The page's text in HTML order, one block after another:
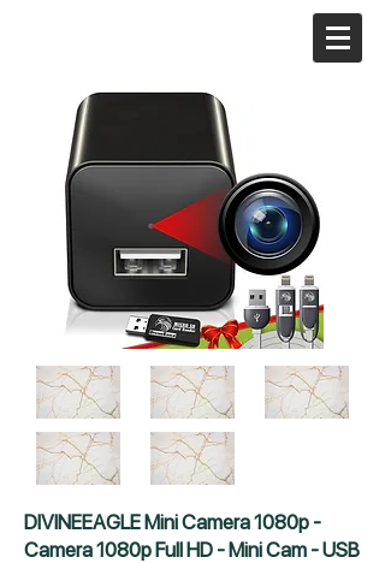
DIVINEEAGLE Mini Camera 1080p -
Camera 1080p Full HD - Mini Cam - USB